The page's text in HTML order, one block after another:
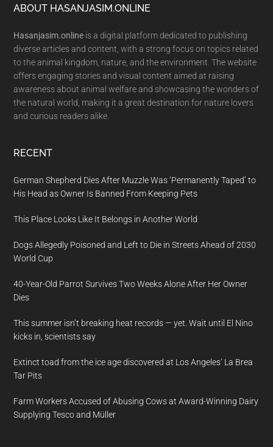
Footer
ABOUT HASANJASIM.ONLINE
Hasanjasim.online is a digital platform dedicated to publishing
diverse articles and content, with a strong focus on topics related
to the animal kingdom, nature, and the environment. The website
offers engaging stories and visual content aimed at raising
awareness about animal welfare and showcasing the wonders of
the natural world, making it a great destination for nature lovers
and curious readers alike.
RECENT
German Shepherd Dies After Muzzle Was ‘Permanently Taped’ to
His Head as Owner Is Banned From Keeping Pets
This Place Looks Like It Belongs in Another World
Dogs Allegedly Poisoned and Left to Die in Streets Ahead of 2030
World Cup
40-Year-Old Parrot Survives Two Weeks Alone After Her Owner
Dies
This summer isn’t breaking heat records — yet. Wait until El Nino
kicks in, scientists say
Extinct toad from the ice age discovered at Los Angeles’ La Brea
Tar Pits
Farm Workers Accused of Abusing Cows at Award-Winning Dairy
Supplying Tesco and Müller